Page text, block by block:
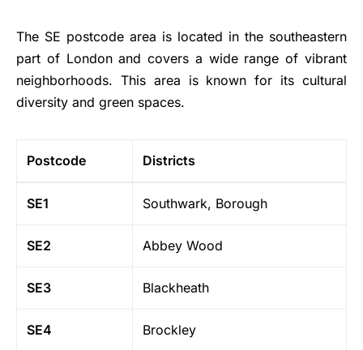
The SE postcode area is located in the southeastern
part of London and covers a wide range of vibrant
neighborhoods. This area is known for its cultural
diversity and green spaces.
Postcode Districts
SE1 Southwark, Borough
SE2 Abbey Wood
SE3 Blackheath
SE4 Brockley